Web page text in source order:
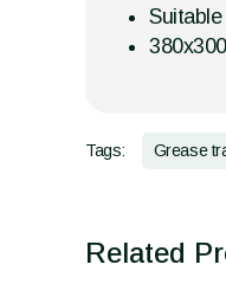
Tags: Grease
Related